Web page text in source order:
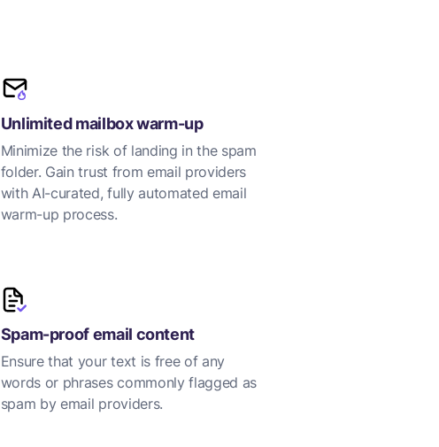
Unlimited mailbox warm-up
Minimize the risk of landing in the spam
folder. Gain trust from email providers
with AI-curated, fully automated email
warm-up process.
Spam-proof email content
Ensure that your text is free of any
words or phrases commonly flagged as
spam by email providers.